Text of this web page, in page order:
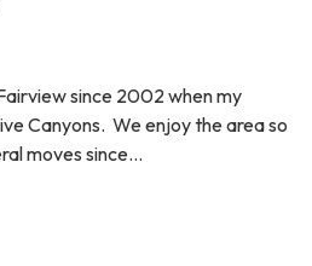
since 2002 when my
Canyons. We enjoy the area so
moves since…